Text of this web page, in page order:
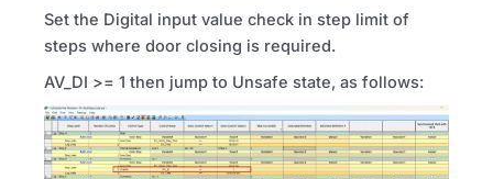
Set the Digital input value check in step limit of
steps where door closing is required.
AV_DI >= 1 then jump to Unsafe state, as follows: